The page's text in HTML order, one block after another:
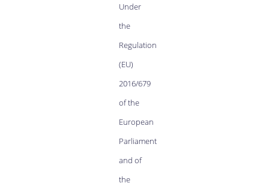
Under
the
Regulation
(EU)
2016/679
of the
European
Parliament
and of
the